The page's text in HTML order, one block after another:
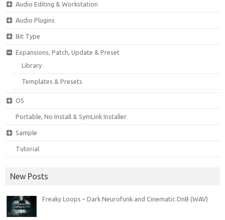
Audio Editing & Workstation
Audio Plugins
Bit Type
Expansions, Patch, Update & Preset
Library
Templates & Presets
OS
Portable, No Install & SymLink Installer
Sample
Tutorial
New Posts
Freaky Loops – Dark Neurofunk and Cinematic DnB (WAV)